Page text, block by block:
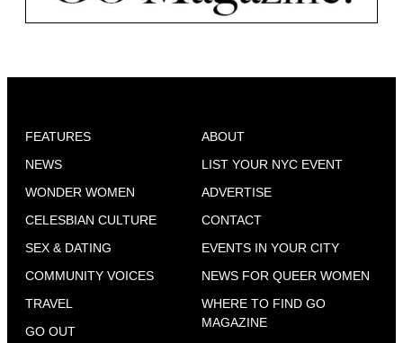
FEATURES
NEWS
WONDER WOMEN
CELESBIAN CULTURE
SEX & DATING
COMMUNITY VOICES
TRAVEL
GO OUT
ABOUT
LIST YOUR NYC EVENT
ADVERTISE
CONTACT
EVENTS IN YOUR CITY
NEWS FOR QUEER WOMEN
WHERE TO FIND GO
MAGAZINE